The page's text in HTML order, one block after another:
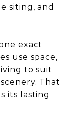
siting, and
exact
use space,
to suit
That
its lasting